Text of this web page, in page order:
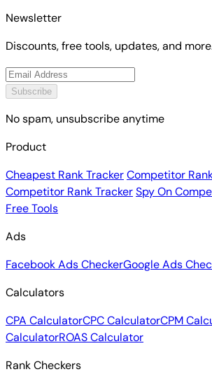
Newsletter
Discounts, free tools, updates, and
Subscribe
No spam, unsubscribe anytime
Product
Cheapest Rank TrackerCompetitor
Competitor Rank TrackerSpy On
Free Tools
Ads
Facebook Ads CheckerGoogle Ads
Calculators
CPA CalculatorCPC CalculatorCPM
CalculatorROAS Calculator
Rank Checkers